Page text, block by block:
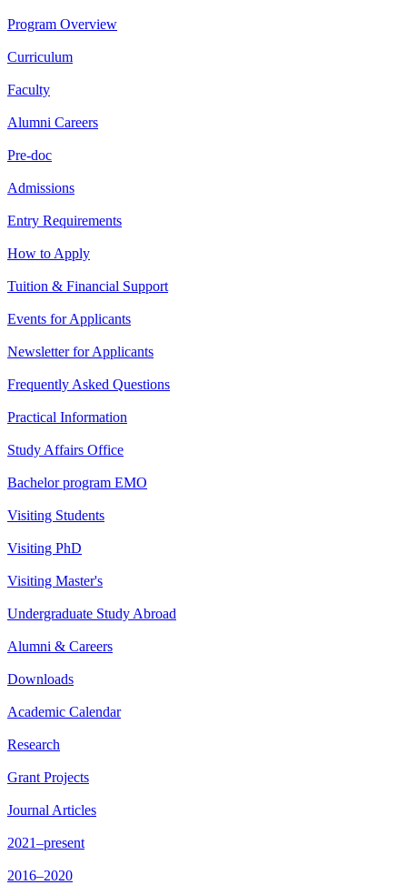
Program Overview
Curriculum
Faculty
Alumni Careers
Pre-doc
Admissions
Entry Requirements
How to Apply
Tuition & Financial Support
Events for Applicants
Newsletter for Applicants
Frequently Asked Questions
Practical Information
Study Affairs Office
Bachelor program EMO
Visiting Students
Visiting PhD
Visiting Master's
Undergraduate Study Abroad
Alumni & Careers
Downloads
Academic Calendar
Research
Grant Projects
Journal Articles
2021–present
2016–2020